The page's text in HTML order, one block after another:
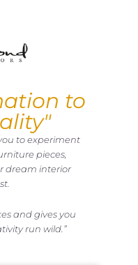
to
to experiment
pieces,
dream interior
and gives you
run wild.”